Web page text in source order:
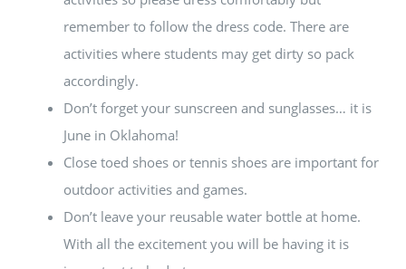
remember to follow the dress code. There are
activities where students may get dirty so pack
accordingly.
Don’t forget your sunscreen and sunglasses… it is
June in Oklahoma!
Close toed shoes or tennis shoes are important for
outdoor activities and games.
Don’t leave your reusable water bottle at home.
With all the excitement you will be having it is